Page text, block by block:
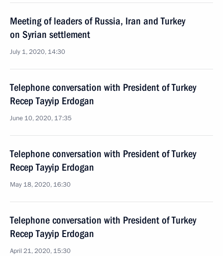
Meeting of leaders of Russia, Iran and Turkey
on Syrian settlement
July 1, 2020, 14:30
Telephone conversation with President of Turkey
Recep Tayyip Erdogan
June 10, 2020, 17:35
Telephone conversation with President of Turkey
Recep Tayyip Erdogan
May 18, 2020, 16:30
Telephone conversation with President of Turkey
Recep Tayyip Erdogan
April 21, 2020, 15:30